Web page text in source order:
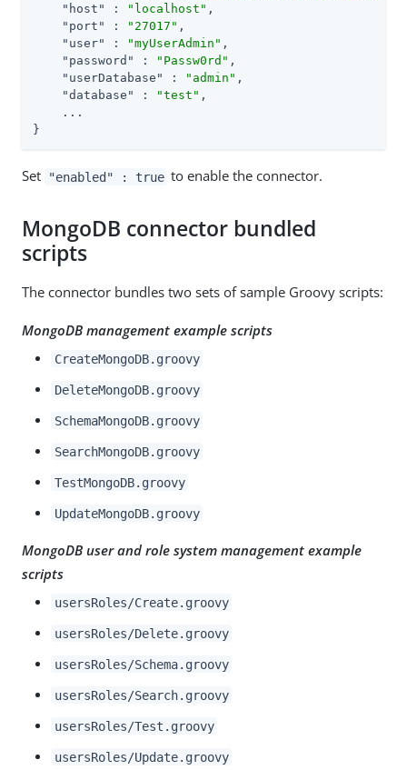
"host"
: "localhost" ,
"port"
: "27017" ,
"user"
: "myUserAdmin" ,
"password"
: "Passw0rd" ,
"userDatabase"
: "admin" ,
"database"
: "test" ,
    ...
}
Set "enabled" : true to enable the connector.
MongoDB connector bundled
scripts
The connector bundles two sets of sample Groovy scripts:
MongoDB management example scripts
CreateMongoDB.groovy
DeleteMongoDB.groovy
SchemaMongoDB.groovy
SearchMongoDB.groovy
TestMongoDB.groovy
UpdateMongoDB.groovy
MongoDB user and role system management example
scripts
usersRoles/Create.groovy
usersRoles/Delete.groovy
usersRoles/Schema.groovy
usersRoles/Search.groovy
usersRoles/Test.groovy
usersRoles/Update.groovy